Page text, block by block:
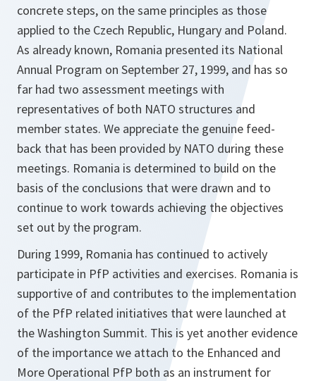
concrete steps, on the same principles as those
applied to the Czech Republic, Hungary and Poland.
As already known, Romania presented its National
Annual Program on September 27, 1999, and has so
far had two assessment meetings with
representatives of both NATO structures and
member states. We appreciate the genuine feed-
back that has been provided by NATO during these
meetings. Romania is determined to build on the
basis of the conclusions that were drawn and to
continue to work towards achieving the objectives
set out by the program.
During 1999, Romania has continued to actively
participate in PfP activities and exercises. Romania is
supportive of and contributes to the implementation
of the PfP related initiatives that were launched at
the Washington Summit. This is yet another evidence
of the importance we attach to the Enhanced and
More Operational PfP both as an instrument for